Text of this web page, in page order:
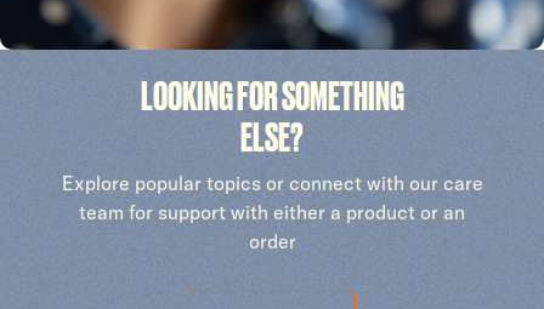
LOOKING FOR SOMETHING
ELSE?
Explore popular topics or connect with our care
team for support with either a product or an
order